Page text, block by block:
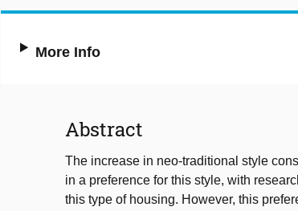
More Info
Abstract
The increase in neo-traditional style
in a preference for this style, with
this type of housing. However, this